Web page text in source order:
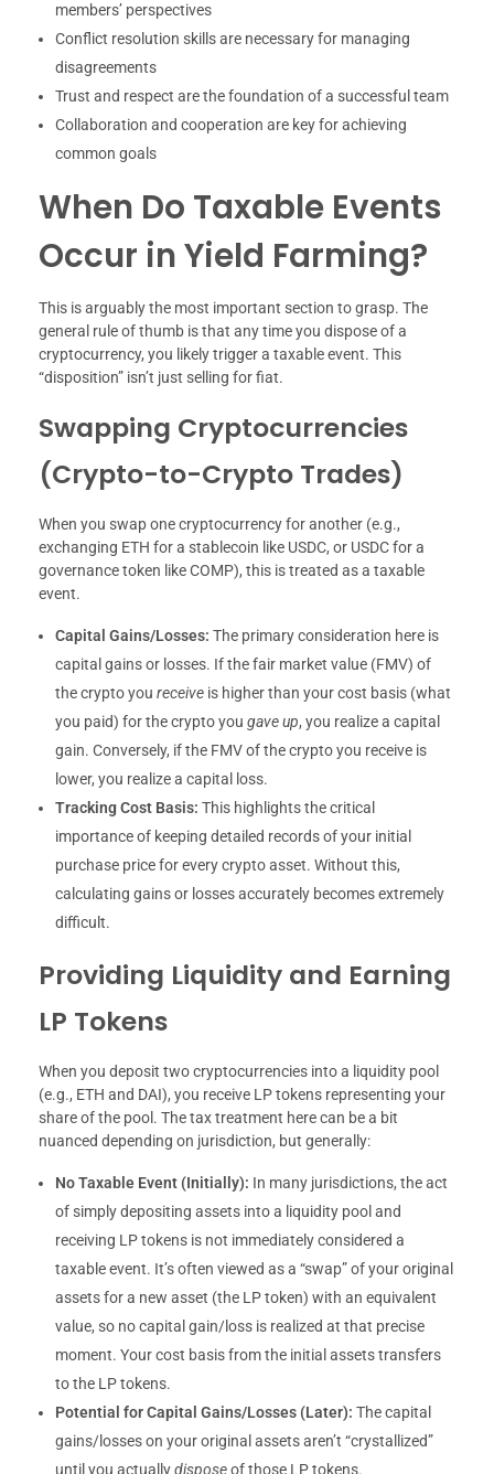
members’ perspectives
Conflict resolution skills are necessary for managing
disagreements
Trust and respect are the foundation of a successful team
Collaboration and cooperation are key for achieving
common goals
When Do Taxable Events
Occur in Yield Farming?
This is arguably the most important section to grasp. The
general rule of thumb is that any time you dispose of a
cryptocurrency, you likely trigger a taxable event. This
“disposition” isn’t just selling for fiat.
Swapping Cryptocurrencies
(Crypto-to-Crypto Trades)
When you swap one cryptocurrency for another (e.g.,
exchanging ETH for a stablecoin like USDC, or USDC for a
governance token like COMP), this is treated as a taxable
event.
Capital Gains/Losses: The primary consideration here is
capital gains or losses. If the fair market value (FMV) of
the crypto youreceive is higher than your cost basis (what
you paid) for the crypto yougave up, you realize a capital
gain. Conversely, if the FMV of the crypto you receive is
lower, you realize a capital loss.
Tracking Cost Basis: This highlights the critical
importance of keeping detailed records of your initial
purchase price for every crypto asset. Without this,
calculating gains or losses accurately becomes extremely
difficult.
Providing Liquidity and Earning
LP Tokens
When you deposit two cryptocurrencies into a liquidity pool
(e.g., ETH and DAI), you receive LP tokens representing your
share of the pool. The tax treatment here can be a bit
nuanced depending on jurisdiction, but generally:
No Taxable Event (Initially): In many jurisdictions, the act
of simply depositing assets into a liquidity pool and
receiving LP tokens is not immediately considered a
taxable event. It’s often viewed as a “swap” of your original
assets for a new asset (the LP token) with an equivalent
value, so no capital gain/loss is realized at that precise
moment. Your cost basis from the initial assets transfers
to the LP tokens.
Potential for Capital Gains/Losses (Later): The capital
gains/losses on your original assets aren’t “crystallized”
until you actuallydisposeof those LP tokens.